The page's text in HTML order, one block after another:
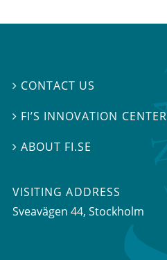
 CONTACT US
 FI’S INNOVATION CENTER
ABOUT FI.SE
VISITING ADDRESS
Sveavägen 44, Stockholm